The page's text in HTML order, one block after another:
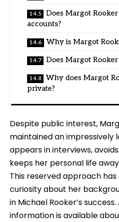
Does Margot
accounts?
Why is Margot
Does Margot
Why does Margot
private?
Despite public interest,
maintained an impressively
appears in interviews,
keeps her personal life
This reserved approach
curiosity about her
in Michael Rooker’s
information is available